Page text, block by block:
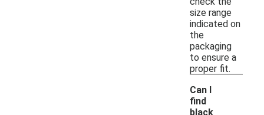
size range
indicated on
the
packaging
to ensure a
proper fit.
Can I
find
black